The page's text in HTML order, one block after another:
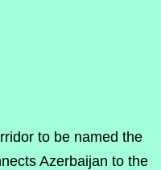
to be named the
Azerbaijan to the